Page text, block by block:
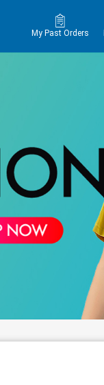
My Past Orders